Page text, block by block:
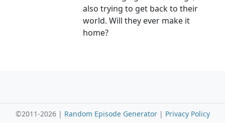
also trying to get back to their
world. Will they ever make it
home?
©2011-2026 | Random Episode Generator| Privacy Policy